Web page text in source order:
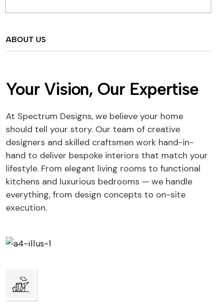
ABOUT US
Your Vision, Our Expertise
At Spectrum Designs, we believe your home
should tell your story. Our team of creative
designers and skilled craftsmen work hand-in-
hand to deliver bespoke interiors that match your
lifestyle. From elegant living rooms to functional
kitchens and luxurious bedrooms — we handle
everything, from design concepts to on-site
execution.